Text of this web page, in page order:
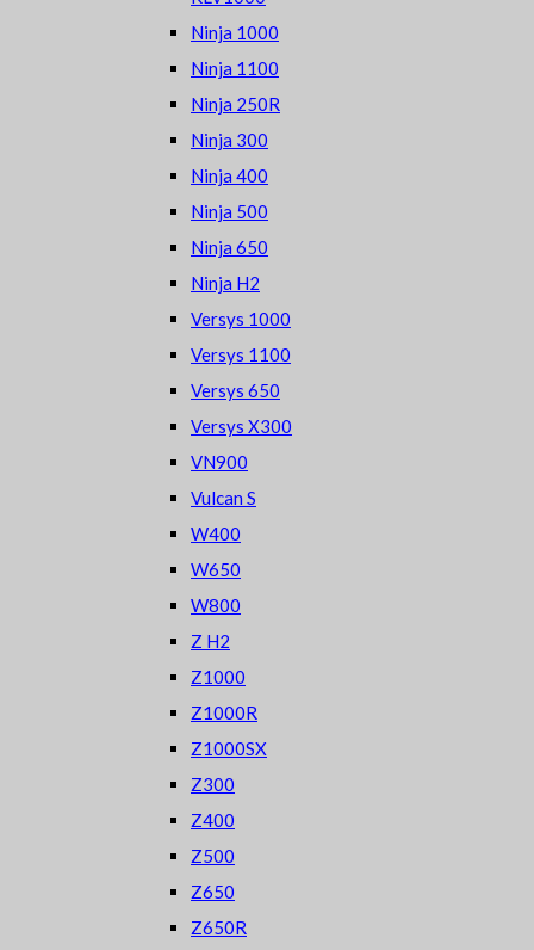
Ninja 1000
Ninja 1100
Ninja 250R
Ninja 300
Ninja 400
Ninja 500
Ninja 650
Ninja H2
Versys 1000
Versys 1100
Versys 650
Versys X300
VN900
Vulcan S
W400
W650
W800
Z H2
Z1000
Z1000R
Z1000SX
Z300
Z400
Z500
Z650
Z650R